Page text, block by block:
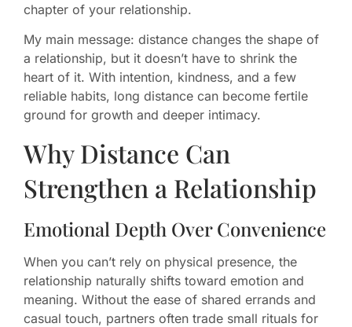
chapter of your relationship.
My main message: distance changes the shape of
a relationship, but it doesn’t have to shrink the
heart of it. With intention, kindness, and a few
reliable habits, long distance can become fertile
ground for growth and deeper intimacy.
Why Distance Can
Strengthen a Relationship
Emotional Depth Over Convenience
When you can’t rely on physical presence, the
relationship naturally shifts toward emotion and
meaning. Without the ease of shared errands and
casual touch, partners often trade small rituals for